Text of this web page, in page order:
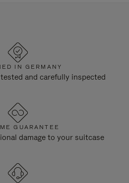
IN GERMANY
and carefully inspected
GUARANTEE
damage to your suitcase